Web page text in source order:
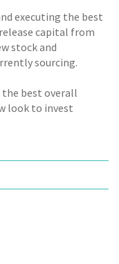
executing the best
capital from
stock and
sourcing.
best overall
look to invest